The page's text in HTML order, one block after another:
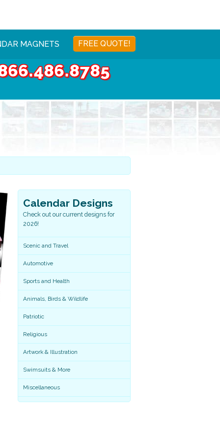
MAGNETS FREE QUOTE!
Sports & Health
Miscellaneous
Calendar Designs
Check out our current designs for
2026!
Scenic and Travel
Automotive
Sports and Health
Animals, Birds & Wildlife
Patriotic
Religious
Artwork & Illustration
Swimsuits & More
Miscellaneous